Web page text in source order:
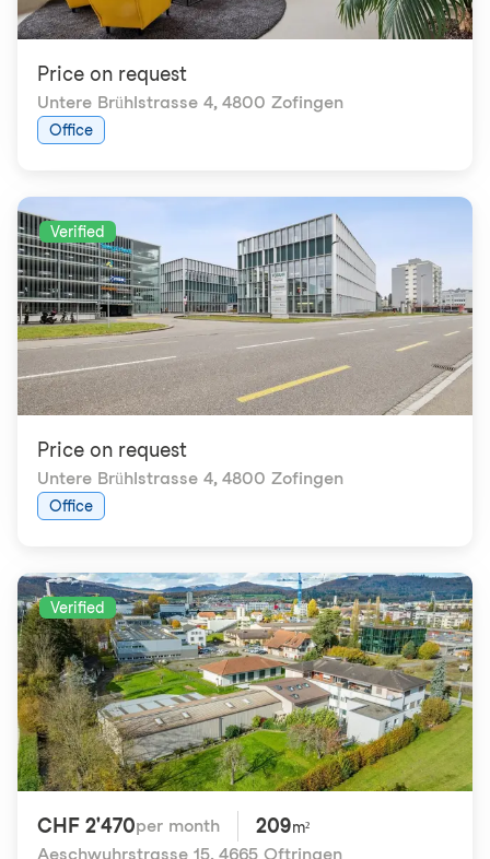
Price on request
Untere Brühlstrasse 4, 4800 Zofingen
Office
Verified
Price on request
Untere Brühlstrasse 4, 4800 Zofingen
Office
Verified
CHF 2'470per month 209m²
Aeschwuhrstrasse 15, 4665 Oftringen